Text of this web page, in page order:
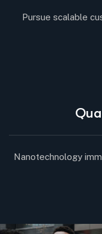
Pursue scalable
Nanotechnology